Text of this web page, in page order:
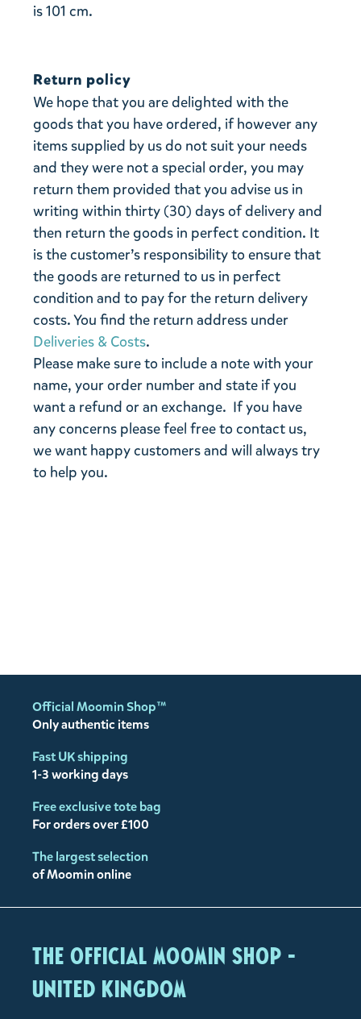
is 101 cm.
Return policy
We hope that you are delighted with the
goods that you have ordered, if however any
items supplied by us do not suit your needs
and they were not a special order, you may
return them provided that you advise us in
writing within thirty (30) days of delivery and
then return the goods in perfect condition. It
is the customer’s responsibility to ensure that
the goods are returned to us in perfect
condition and to pay for the return delivery
costs. You find the return address under
Deliveries & Costs.
Please make sure to include a note with your
name, your order number and state if you
want a refund or an exchange. If you have
any concerns please feel free to contact us,
we want happy customers and will always try
to help you.
Official Moomin Shop™
Only authentic items
Fast UK shipping
1-3 working days
Free exclusive tote bag
For orders over £100
The largest selection
of Moomin online
The Official Moomin Shop -
United Kingdom